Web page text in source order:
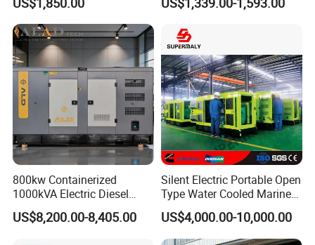
Power
800kw Containerized
1000kVA Electric Diesel
Generator with Soundproof
Cover
US$8,200.00-8,405.00
Silent Electric Portable Open
Type Water Cooled Marine
Cummins Perkins Diesel
Generator with Stanford
Alternator
US$4,000.00-10,000.00